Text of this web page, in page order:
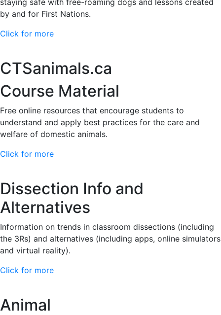
staying safe with free-roaming dogs and lessons created
by and for First Nations.
Click for more
CTSanimals.ca
Course Material
Free online resources that encourage students to
understand and apply best practices for the care and
welfare of domestic animals.
Click for more
Dissection Info and
Alternatives
Information on trends in classroom dissections (including
the 3Rs) and alternatives (including apps, online simulators
and virtual reality).
Click for more
Animal